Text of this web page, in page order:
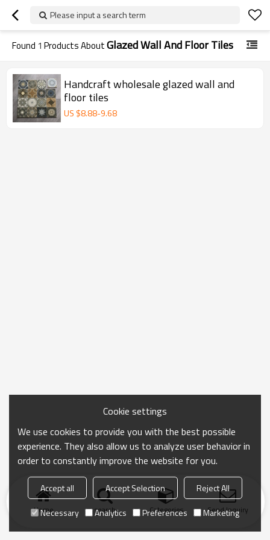
Please input a search term
Found 1 Products AboutGlazed Wall And Floor Tiles
Handcraft wholesale glazed wall and
floor tiles
US $8.88-9.68
Home search Categories Send Inquiry
Cookie settings
We use cookies to provide you with the best possible
experience. They also allow us to analyze user behavior in
order to constantly improve the website for you.
Accept all Accept Selection
Reject All
Necessary
Analytics Preferences Marketing